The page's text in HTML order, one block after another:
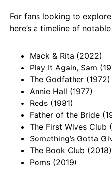
For fans looking to
here’s a timeline of
Mack & Rita (2022)
Play It Again, Sam
The Godfather (1972)
Annie Hall (1977)
Reds (1981)
Father of the Bride
The First Wives Club
Something’s Gotta
The Book Club (2018)
Poms (2019)